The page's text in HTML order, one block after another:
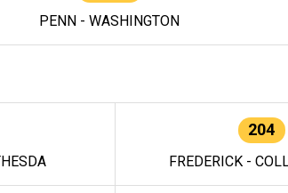
PENN - WASHINGTON
204
FREDERICK -